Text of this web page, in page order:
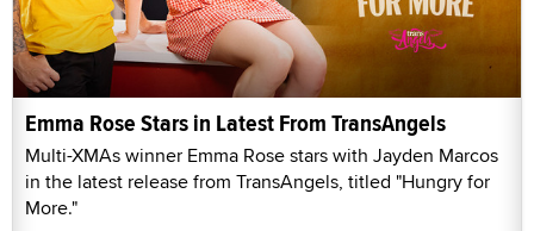
Emma Rose Stars in Latest From TransAngels
Multi-XMAs winner Emma Rose stars with Jayden Marcos
in the latest release from TransAngels, titled "Hungry for
More."